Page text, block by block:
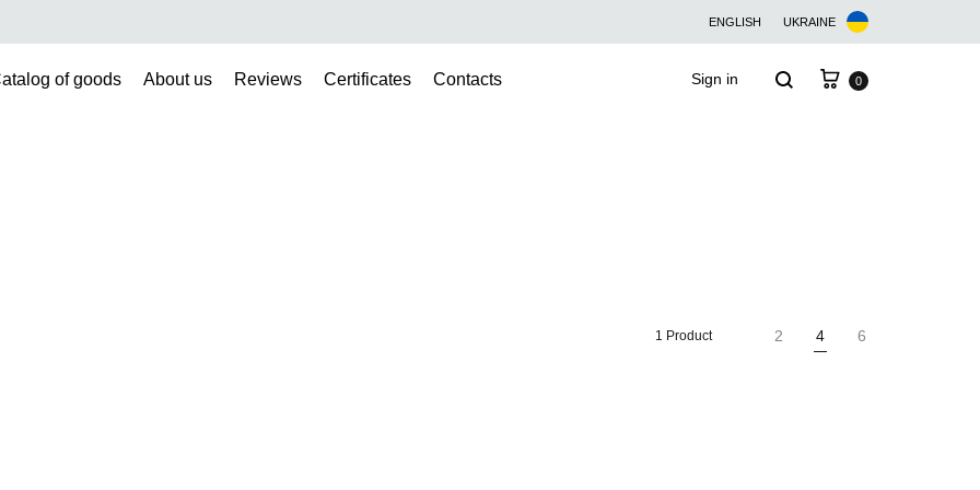
ENGLISH UKRAINE
of goods About us Reviews Certificates Contacts Sign in Search Cart
0
2 4 6
1 Product